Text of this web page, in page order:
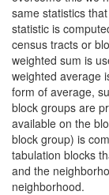
same statistics
statistic is
census tracts or
weighted sum is
weighted average
form of average,
block groups are
available on the
block group) is
tabulation blocks
and the
neighborhood.